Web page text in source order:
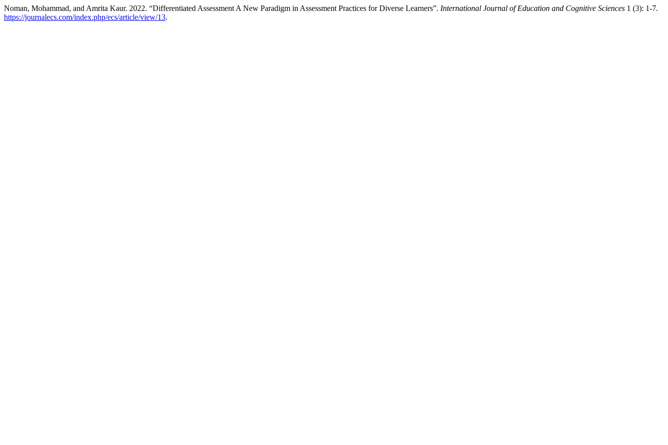
Noman, Mohammad, and Amrita Kaur. 2022. “Differentiated Assessment A New Paradigm in Assessment Practices for Diverse Learners”. International Journal of Education and Cognitive Sciences 1 (3): 1-7.
https://journalecs.com/index.php/ecs/article/view/13.